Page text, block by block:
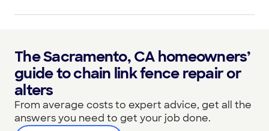
The Sacramento, CA homeowners’
guide to chain link fence repair or
alters
From average costs to expert advice, get all the
answers you need to get your job done.